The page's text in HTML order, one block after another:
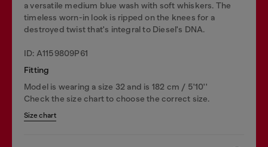
a versatile medium blue wash with soft whiskers. The
timeless worn-in look is ripped on the knees for a
destroyed twist that's integral to Diesel's DNA.
ID: A1159809P61
Fitting
Model is wearing a size 32 and is 182 cm / 5'10''
Check the size chart to choose the correct size.
Size chart